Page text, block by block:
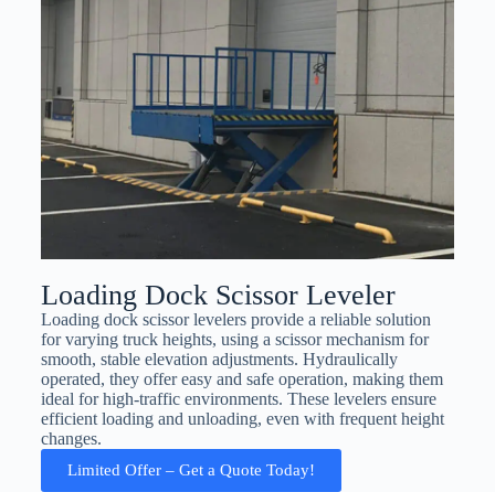
Loading Dock Scissor Leveler
Loading dock scissor levelers provide a reliable solution
for varying truck heights, using a scissor mechanism for
smooth, stable elevation adjustments. Hydraulically
operated, they offer easy and safe operation, making them
ideal for high-traffic environments. These levelers ensure
efficient loading and unloading, even with frequent height
changes.
Limited Offer – Get a Quote Today!